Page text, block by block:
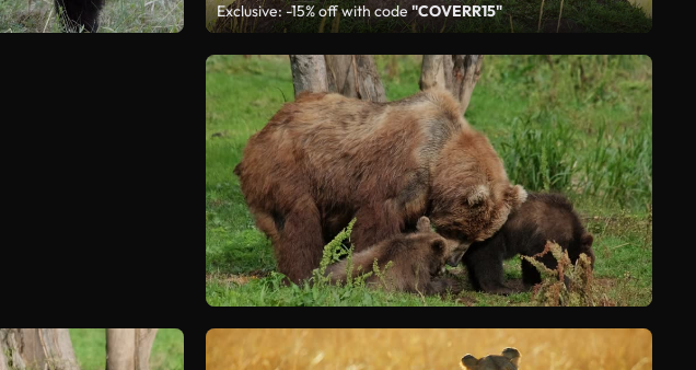
Exclusive: -15% off with code"COVERR15"